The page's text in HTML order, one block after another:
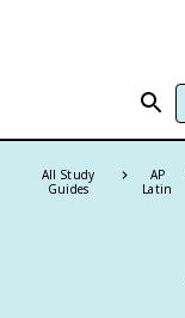
All Study
Guides
AP
Latin